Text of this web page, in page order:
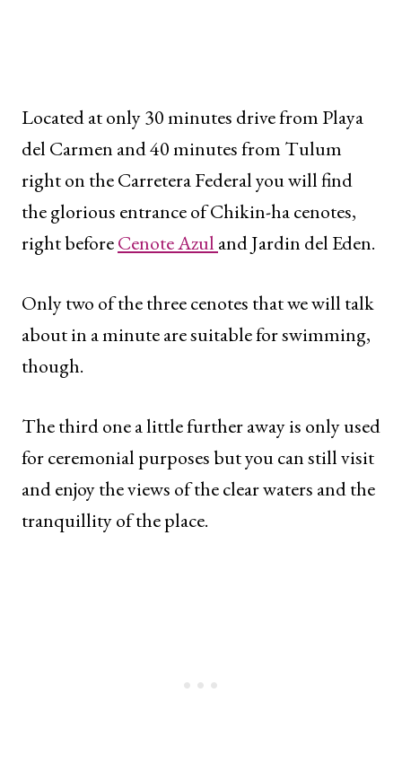
Located at only 30 minutes drive from Playa
del Carmen and 40 minutes from Tulum
right on the Carretera Federal you will find
the glorious entrance of Chikin-ha cenotes,
right beforeCenote Azul and Jardin del Eden.
Only two of the three cenotes that we will talk
about in a minute are suitable for swimming,
though.
The third one a little further away is only used
for ceremonial purposes but you can still visit
and enjoy the views of the clear waters and the
tranquillity of the place.